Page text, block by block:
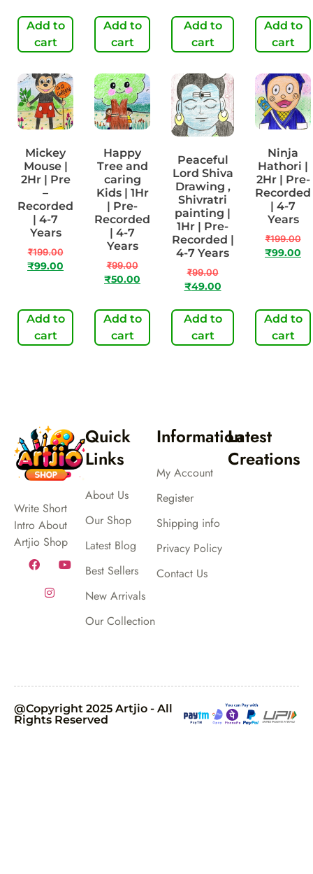
Add to
cart
Add to
cart
Add to
cart
Add to
cart
Mickey
Mouse |
2Hr | Pre
–
Recorded
| 4-7
Years
₹199.00
₹99.00
Add to
cart
Happy
Tree and
caring
Kids | 1Hr
| Pre-
Recorded
| 4-7
Years
₹99.00
₹50.00
Add to
cart
Peaceful
Lord Shiva
Drawing ,
Shivratri
painting |
1Hr | Pre-
Recorded |
4-7 Years
₹99.00
₹49.00
Add to
cart
Ninja
Hathori |
2Hr | Pre-
Recorded
| 4-7
Years
₹199.00
₹99.00
Add to
cart
Write Short
Intro About
Artjio Shop
Quick
Links
About Us
Our Shop
Latest Blog
Best Sellers
New Arrivals
Our Collection
Information
My Account
Register
Shipping info
Privacy Policy
Contact Us
Latest
Creations
@Copyright 2025 Artjio - All
Rights Reserved